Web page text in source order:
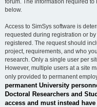
below.
Access to SimSys software is
requested during registration or
registered. The request should
project, requirements, and who
research. Only a single user per
However, multiple users at a site
only provided to permanent
permanent University
Doctoral Researchers and
access and must instead